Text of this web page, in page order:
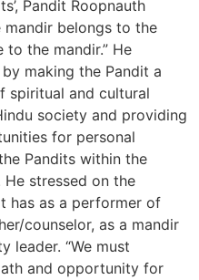
Pandit Roopnauth
mandir belongs to the
the mandir.” He
making the Pandit a
spiritual and cultural
society and providing
for personal
Pandits within the
stressed on the
has as a performer of
counselor, as a mandir
leader. “We must
and opportunity for